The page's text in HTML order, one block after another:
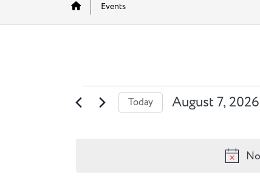
HomeEvents
Events
Today August 7, 2026